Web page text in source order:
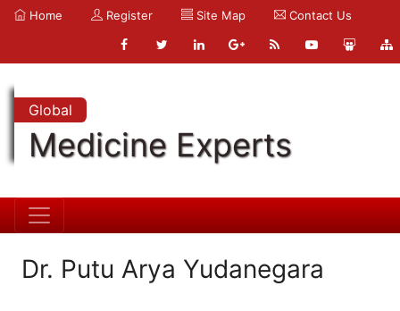
Home Register Site Map Contact Us
Global
Medicine Experts
Dr. Putu Arya Yudanegara